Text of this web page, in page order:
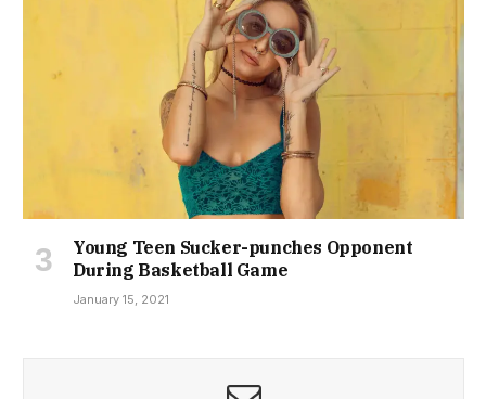
Young Teen Sucker-punches Opponent
During Basketball Game
January 15, 2021